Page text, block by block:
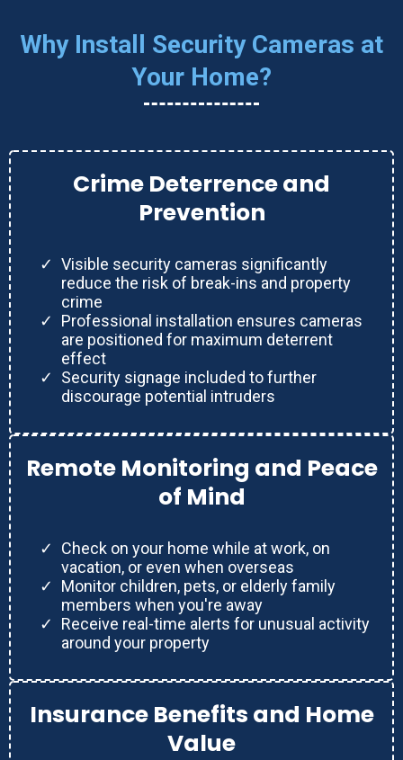
Why Install Security Cameras at
Your Home?
Crime Deterrence and
Prevention
Visible security cameras significantly
reduce the risk of break-ins and property
crime
Professional installation ensures cameras
are positioned for maximum deterrent
effect
Security signage included to further
discourage potential intruders
Remote Monitoring and Peace
of Mind
Check on your home while at work, on
vacation, or even when overseas
Monitor children, pets, or elderly family
members when you're away
Receive real-time alerts for unusual activity
around your property
Insurance Benefits and Home
Value